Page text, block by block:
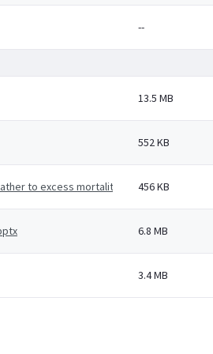
--
13.5 MB
552 KB
to excess mortality - a working
456 KB
6.8 MB
3.4 MB